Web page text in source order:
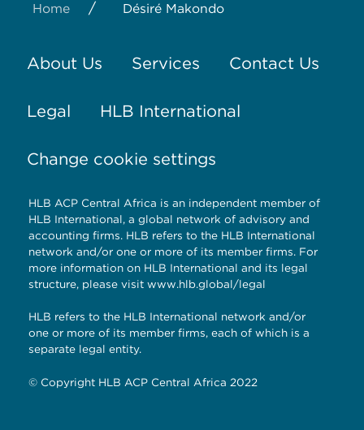
Home / Désiré Makondo
About Us Services Contact Us
Legal HLB International
Change cookie settings
HLB ACP Central Africa is an independent member of
HLB International, a global network of advisory and
accounting firms. HLB refers to the HLB International
network and/or one or more of its member firms. For
more information on HLB International and its legal
structure, please visit www.hlb.global/legal
HLB refers to the HLB International network and/or
one or more of its member firms, each of which is a
separate legal entity.
© Copyright HLB ACP Central Africa 2022